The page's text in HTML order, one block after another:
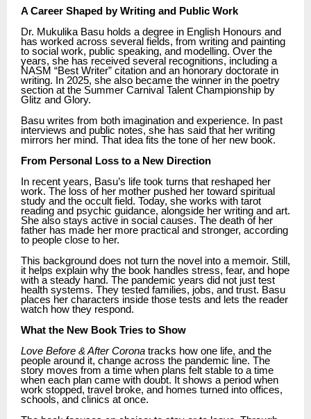
A Career Shaped by Writing and Public Work
Dr. Mukulika Basu holds a degree in English Honours and
has worked across several fields, from writing and painting
to social work, public speaking, and modelling. Over the
years, she has received several recognitions, including a
NASM “Best Writer” citation and an honorary doctorate in
writing. In 2025, she also became the winner in the poetry
section at the Summer Carnival Talent Championship by
Glitz and Glory.
Basu writes from both imagination and experience. In past
interviews and public notes, she has said that her writing
mirrors her mind. That idea fits the tone of her new book.
From Personal Loss to a New Direction
In recent years, Basu’s life took turns that reshaped her
work. The loss of her mother pushed her toward spiritual
study and the occult field. Today, she works with tarot
reading and psychic guidance, alongside her writing and art.
She also stays active in social causes. The death of her
father has made her more practical and stronger, according
to people close to her.
This background does not turn the novel into a memoir. Still,
it helps explain why the book handles stress, fear, and hope
with a steady hand. The pandemic years did not just test
health systems. They tested families, jobs, and trust. Basu
places her characters inside those tests and lets the reader
watch how they respond.
What the New Book Tries to Show
Love Before & After Corona tracks how one life, and the
people around it, change across the pandemic line. The
story moves from a time when plans felt stable to a time
when each plan came with doubt. It shows a period when
work stopped, travel broke, and homes turned into offices,
schools, and clinics at once.